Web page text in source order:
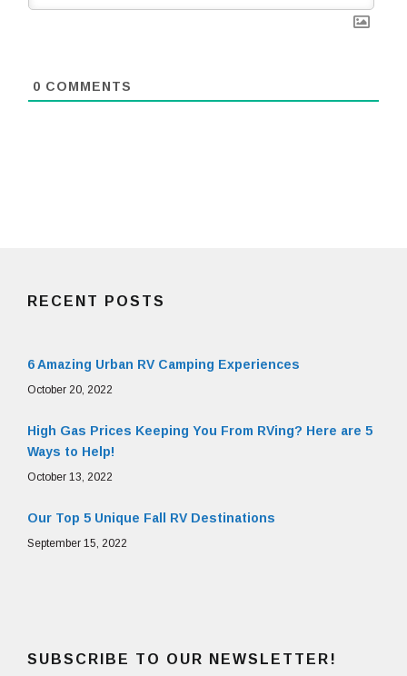
0 COMMENTS
RECENT POSTS
6 Amazing Urban RV Camping Experiences
October 20, 2022
High Gas Prices Keeping You From RVing? Here are 5
Ways to Help!
October 13, 2022
Our Top 5 Unique Fall RV Destinations
September 15, 2022
SUBSCRIBE TO OUR NEWSLETTER!